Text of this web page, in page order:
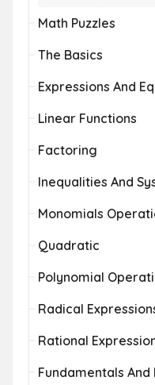
Math Puzzles
The Basics
Expressions And
Linear Functions
Factoring
Inequalities And
Monomials
Quadratic
Polynomial
Radical
Rational
Fundamentals And